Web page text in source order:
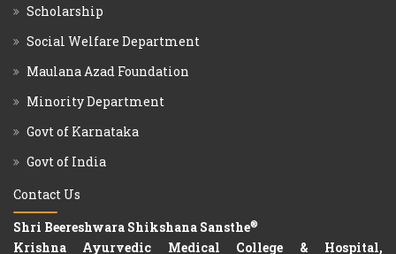
Scholarship
Social Welfare Department
Maulana Azad Foundation
Minority Department
Govt of Karnataka
Govt of India
Contact Us
Shri Beereshwara Shikshana Sansthe®
Krishna Ayurvedic Medical College & Hospital,